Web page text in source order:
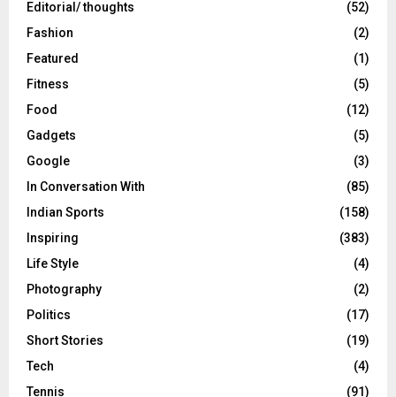
Editorial/ thoughts
(52)
Fashion
(2)
Featured
(1)
Fitness
(5)
Food
(12)
Gadgets
(5)
Google
(3)
In Conversation With
(85)
Indian Sports
(158)
Inspiring
(383)
Life Style
(4)
Photography
(2)
Politics
(17)
Short Stories
(19)
Tech
(4)
Tennis
(91)